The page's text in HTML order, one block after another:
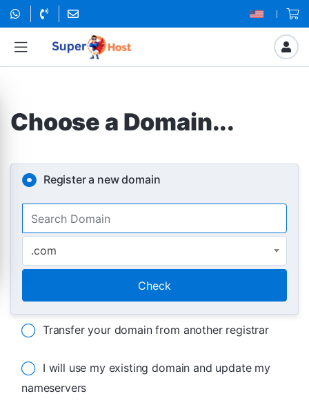
Choose a Domain...
Register a new domain
.com
Check
Transfer your domain from another registrar
I will use my existing domain and update my
nameservers